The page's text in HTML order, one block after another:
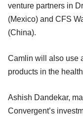
venture partners in
(Mexico) and CFS
(China).
Camlin will also use
products in the
Ashish Dandekar,
Convergent’s